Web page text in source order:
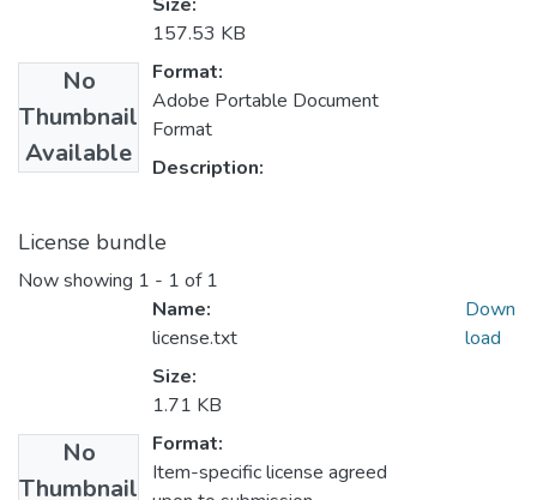
No
Thumbnail
Available
157.53 KB
Format:
Adobe Portable Document
Format
Description:
License bundle
Now showing 1 - 1 of 1
No
Thumbnail
Name:
license.txt
Size:
1.71 KB
Format:
Item-specific license agreed
Down
load